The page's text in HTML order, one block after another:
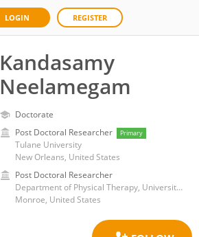
LOGIN REGISTER
Kandasamy
Neelamegam
Doctorate
Post Doctoral Researcher
Primary
Tulane University
New Orleans, United States
Post Doctoral Researcher
Department of Physical Therapy, University of Louisiana- Monroe
Monroe, United States